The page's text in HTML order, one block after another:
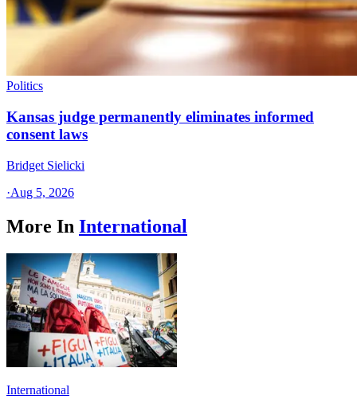
Politics
Kansas judge permanently eliminates informed
consent laws
Bridget Sielicki
·Aug 5, 2026
More In International
International